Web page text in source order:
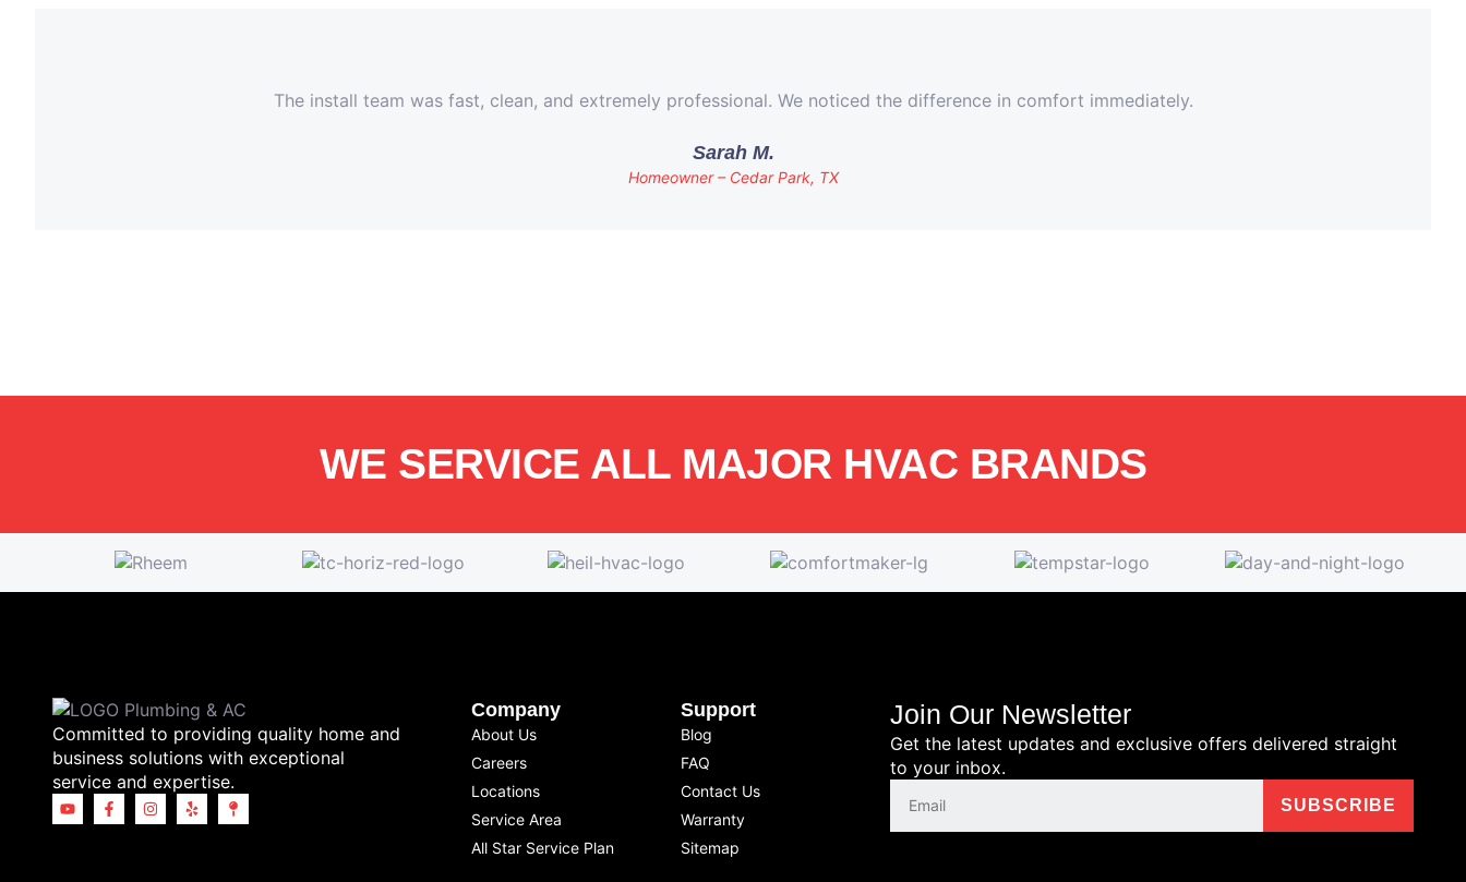
The install team was fast, clean, and extremely professional. We noticed the difference in comfort immediately.
Sarah M.
Homeowner – Cedar Park, TX
WE SERVICE ALL MAJOR HVAC BRANDS
Committed to providing quality home and
business solutions with exceptional
service and expertise.
Company
About Us
Careers
Locations
Service Area
All Star Service Plan
Support
Blog
FAQ
Contact Us
Warranty
Sitemap
Join Our Newsletter
Get the latest updates and exclusive offers delivered straight
to your inbox.